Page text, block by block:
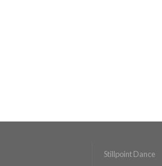
Stillpoint Dance